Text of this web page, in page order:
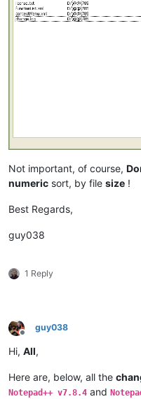
Not important, of course,
numeric sort, by file size !
Best Regards,
guy038
1 Reply
Offline
guy038
Hi, All,
Here are, below, all the
Notepad++ v7.8.4 and